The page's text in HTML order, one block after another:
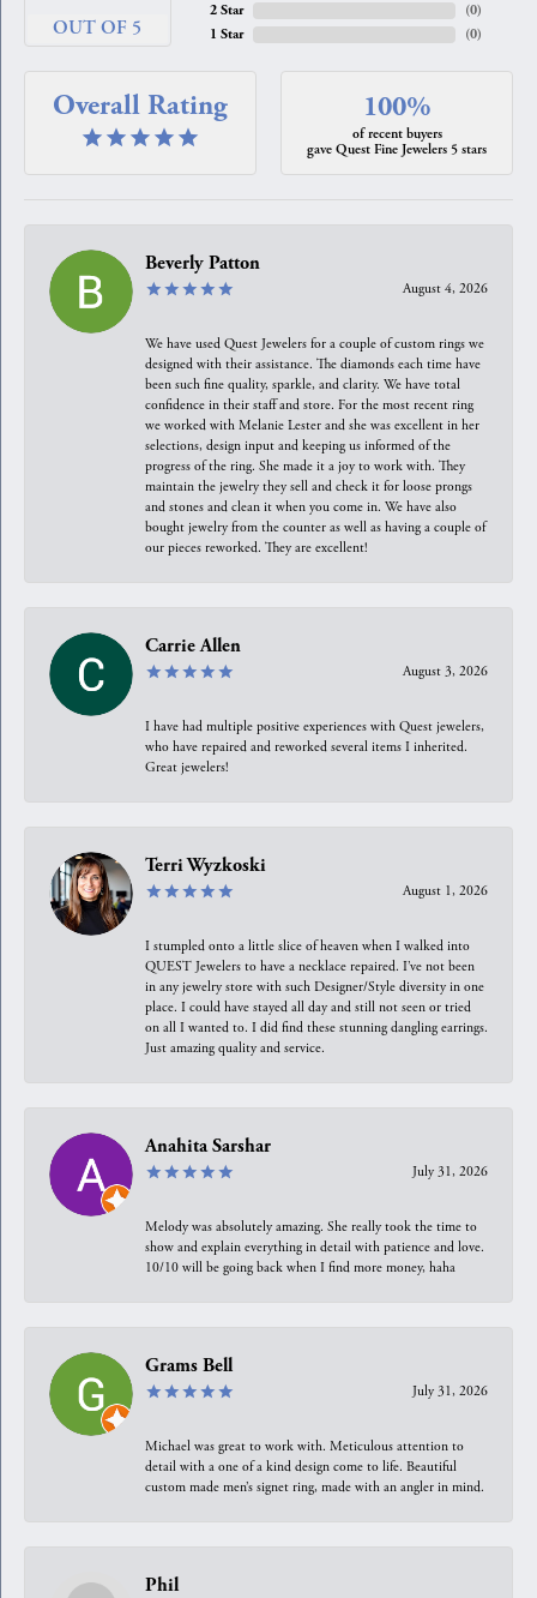
OUT OF 5
2 Star
1 Star
(0)
(0)
Overall Rating 100%
of recent buyers
gave Quest Fine Jewelers 5 stars
Beverly Patton
August 4, 2026
We have used Quest Jewelers for a couple of custom rings we
designed with their assistance. The diamonds each time have
been such fine quality, sparkle, and clarity. We have total
confidence in their staff and store. For the most recent ring
we worked with Melanie Lester and she was excellent in her
selections, design input and keeping us informed of the
progress of the ring. She made it a joy to work with. They
maintain the jewelry they sell and check it for loose prongs
and stones and clean it when you come in. We have also
bought jewelry from the counter as well as having a couple of
our pieces reworked. They are excellent!
Carrie Allen
August 3, 2026
I have had multiple positive experiences with Quest jewelers,
who have repaired and reworked several items I inherited.
Great jewelers!
Terri Wyzkoski
August 1, 2026
I stumpled onto a little slice of heaven when I walked into
QUEST Jewelers to have a necklace repaired. I’ve not been
in any jewelry store with such Designer/Style diversity in one
place. I could have stayed all day and still not seen or tried
on all I wanted to. I did find these stunning dangling earrings.
Just amazing quality and service.
Anahita Sarshar
July 31, 2026
Melody was absolutely amazing. She really took the time to
show and explain everything in detail with patience and love.
10/10 will be going back when I find more money, haha
Grams Bell
July 31, 2026
Michael was great to work with. Meticulous attention to
detail with a one of a kind design come to life. Beautiful
custom made men’s signet ring, made with an angler in mind.
Phil